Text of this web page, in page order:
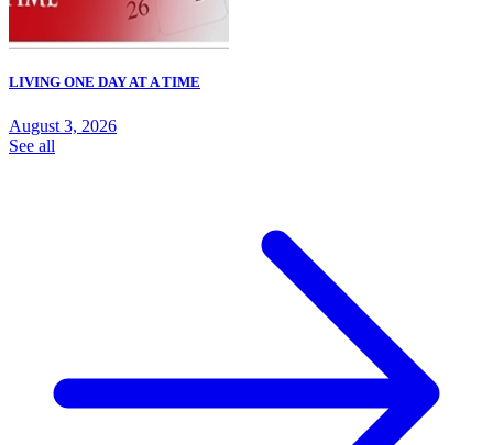
LIVING ONE DAY AT A TIME
August 3, 2026
See all